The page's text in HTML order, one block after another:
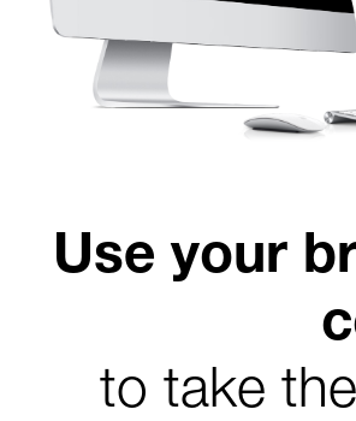
Use your
to take